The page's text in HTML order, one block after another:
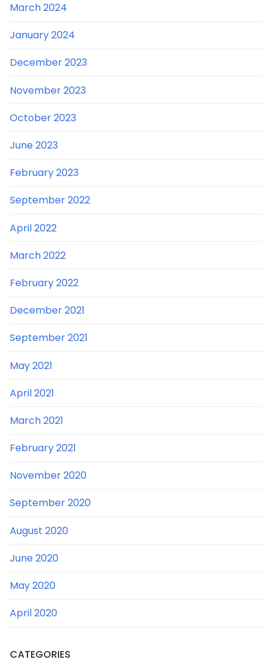
March 2024
January 2024
December 2023
November 2023
October 2023
June 2023
February 2023
September 2022
April 2022
March 2022
February 2022
December 2021
September 2021
May 2021
April 2021
March 2021
February 2021
November 2020
September 2020
August 2020
June 2020
May 2020
April 2020
CATEGORIES